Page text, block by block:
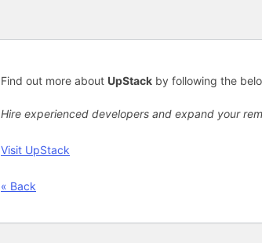
Find out more about UpStack by following the
Hire experienced developers and expand your
Visit UpStack
« Back